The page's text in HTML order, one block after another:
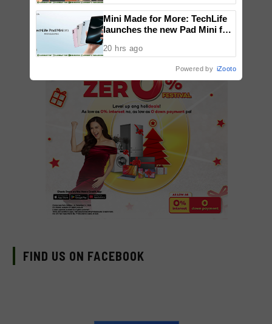
FIND US ON FACEBOOK
National Congress
Mini Made for More: TechLife
launches the new Pad Mini for
20 hrs ago
Powered by iZooto